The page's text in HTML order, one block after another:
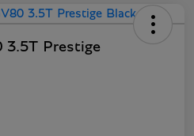
3.5T Prestige